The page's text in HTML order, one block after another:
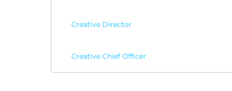
Creative Director
Creative Chief Officer